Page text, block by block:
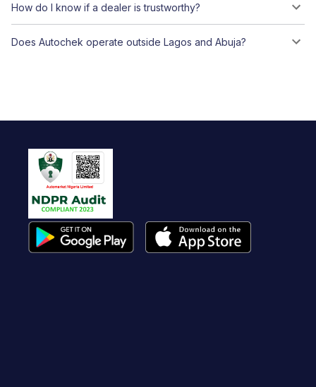
How do I know if a dealer is trustworthy?
Does Autochek operate outside Lagos and Abuja?